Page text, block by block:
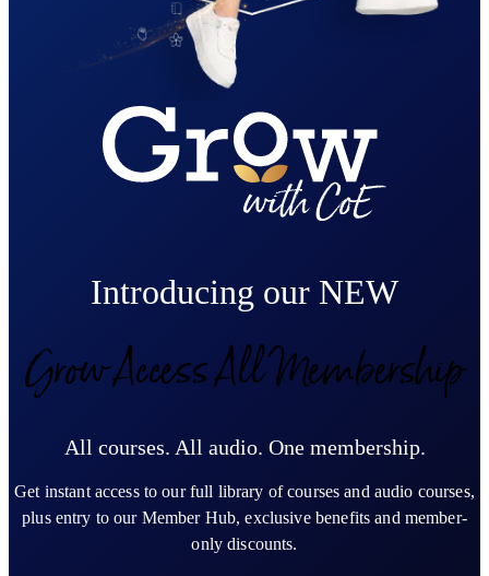
Introducing our NEW
Grow Access All Membership
All courses. All audio. One membership.
Get instant access to our full library of courses and audio courses,
plus entry to our Member Hub, exclusive benefits and member-
only discounts.